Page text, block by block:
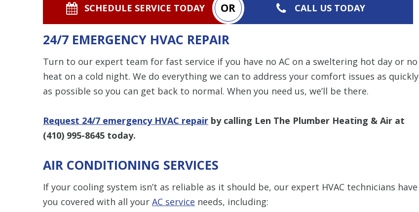
SCHEDULE SERVICE TODAY OR CALL US TODAY
24/7 EMERGENCY HVAC REPAIR
Turn to our expert team for fast service if you have no AC on a sweltering hot day or no
heat on a cold night. We do everything we can to address your comfort issues as quickly
as possible so you can get back to normal. When you need us, we’ll be there.
Request 24/7 emergency HVAC repair by calling Len The Plumber Heating & Air at
(410) 995-8645 today.
AIR CONDITIONING SERVICES
If your cooling system isn’t as reliable as it should be, our expert HVAC technicians have
you covered with all your AC service needs, including: